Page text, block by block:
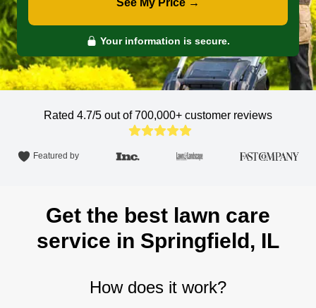
See My Price →
Your information is secure.
Rated 4.7/5 out of 700,000+ customer reviews
Featured by
Get the best lawn care
service in Springfield, IL
How does it work?